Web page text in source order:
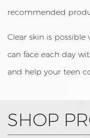
recommended
Clear skin is
can face each day
and help your teen
SHOP